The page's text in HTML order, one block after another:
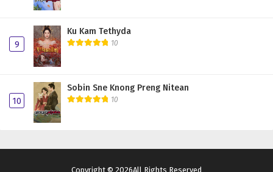
9
Ku Kam Tethyda
10
10
Sobin Sne Knong Preng Nitean
10
Copyright © 2026All Rights Reserved